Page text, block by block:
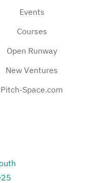
Events
Courses
Open Runway
New Ventures
Pitch-Space.com